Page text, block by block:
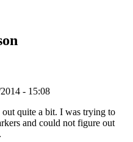
- 15:08
quite a bit. I was trying to
and could not figure out